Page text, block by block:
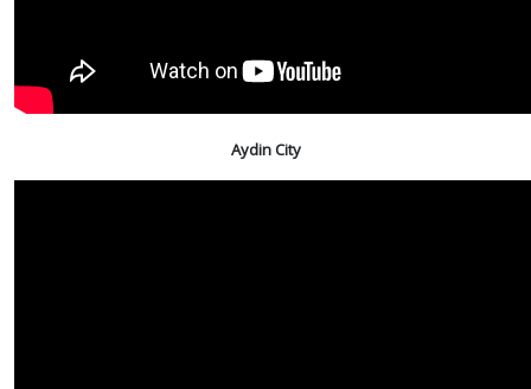
Aydin City